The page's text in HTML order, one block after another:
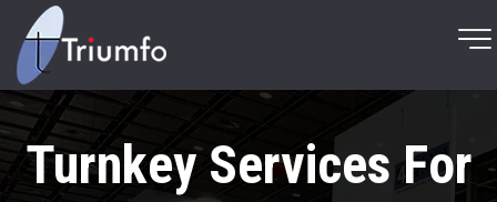
Turnkey Services For